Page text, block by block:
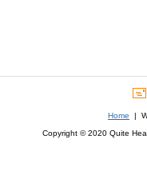
Home |
Copyright © 2020 Quite